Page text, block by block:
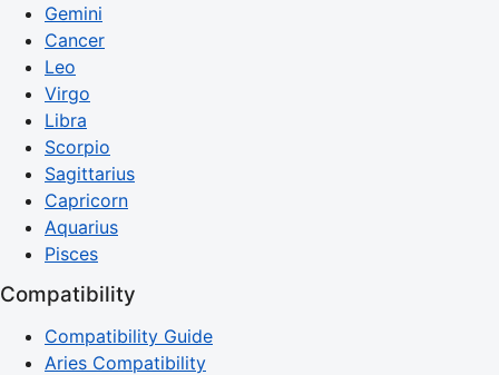
Gemini
Cancer
Leo
Virgo
Libra
Scorpio
Sagittarius
Capricorn
Aquarius
Pisces
Compatibility
Compatibility Guide
Aries Compatibility